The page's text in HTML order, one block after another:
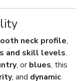
neck profile,
and skill levels.
, orblues, this
, and dynamic